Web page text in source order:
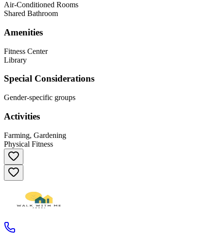
Air-Conditioned Rooms
Shared Bathroom
Amenities
Fitness Center
Library
Special Considerations
Gender-specific groups
Activities
Farming, Gardening
Physical Fitness